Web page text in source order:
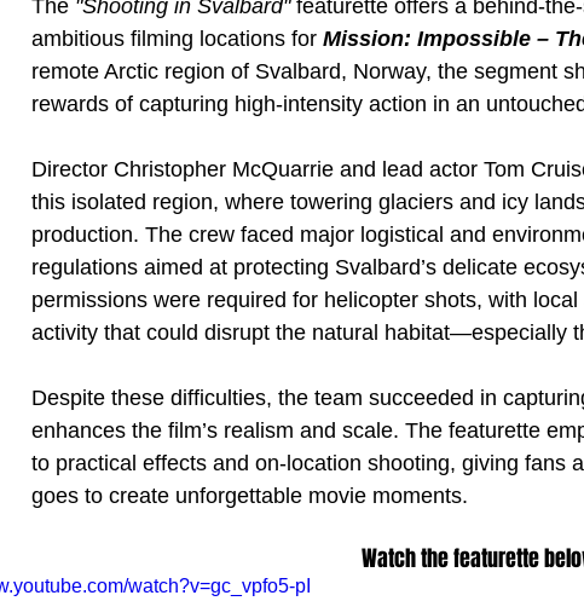
The "Shooting in Svalbard" featurette offers a behind-
ambitious filming locations for Mission: Impossible –
remote Arctic region of Svalbard, Norway, the segment
rewards of capturing high-intensity action in an
Director Christopher McQuarrie and lead actor Tom
this isolated region, where towering glaciers and icy
production. The crew faced major logistical and
regulations aimed at protecting Svalbard’s delicate
permissions were required for helicopter shots, with
activity that could disrupt the natural habitat—especially
Despite these difficulties, the team succeeded in
enhances the film’s realism and scale. The featurette
to practical effects and on-location shooting, giving fans
goes to create unforgettable movie moments.
Watch the featurette
watch?v=gc_vpfo5-pI